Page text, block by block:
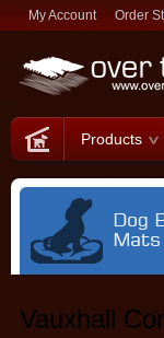
My Account Order
Products
Vauxhall